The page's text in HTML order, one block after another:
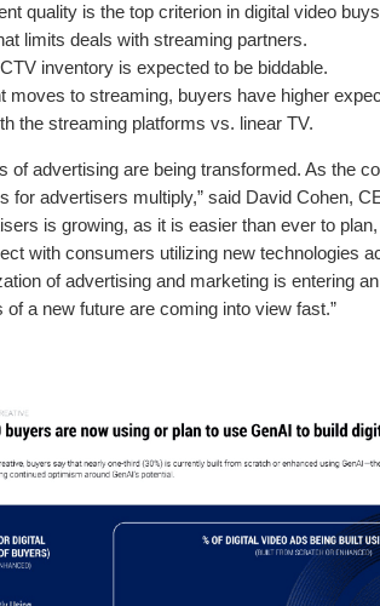
quality is the top criterion in digital video
limits deals with streaming partners.
inventory is expected to be biddable.
moves to streaming, buyers have higher
the streaming platforms vs. linear TV.
of advertising are being transformed. As the
for advertisers multiply,” said David Cohen,
is growing, as it is easier than ever to
with consumers utilizing new technologies
of advertising and marketing is entering
of a new future are coming into view fast.”